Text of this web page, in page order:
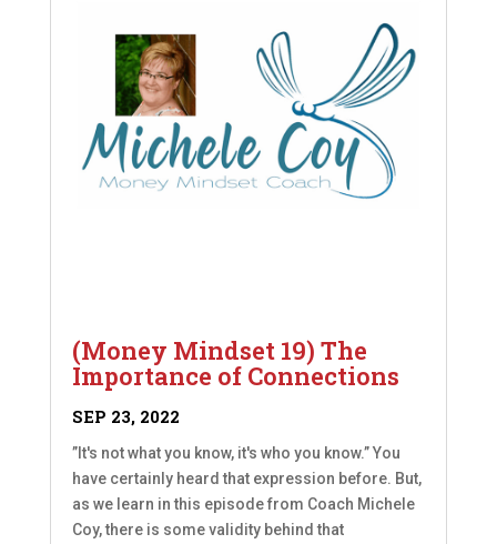
(Money Mindset 19) The
Importance of Connections
SEP 23, 2022
”It's not what you know, it's who you know.” You
have certainly heard that expression before. But,
as we learn in this episode from Coach Michele
Coy, there is some validity behind that